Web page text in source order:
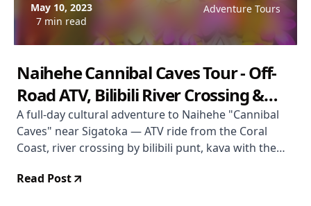
May 10, 2023
7 min read
Adventure Tours
Naihehe Cannibal Caves Tour - Off-
Road ATV, Bilibili River Crossing &
Kava with the High Priest
A full-day cultural adventure to Naihehe "Cannibal
Caves" near Sigatoka — ATV ride from the Coral
Coast, river crossing by bilibili punt, kava with the
including the Grand Cathedral chamber.
Read Post